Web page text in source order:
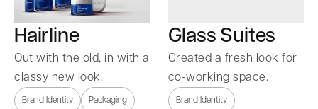
Hairline
Out with the old, in with a
classy new look.
Brand Identity Packaging
Glass Suites
Created a fresh look for
co-working space.
Brand Identity